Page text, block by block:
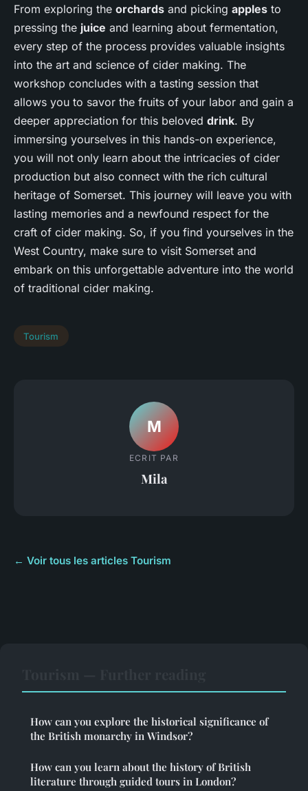
From exploring the orchards and picking apples to
pressing the juice and learning about fermentation,
every step of the process provides valuable insights
into the art and science of cider making. The
workshop concludes with a tasting session that
allows you to savor the fruits of your labor and gain a
deeper appreciation for this beloved drink. By
immersing yourselves in this hands-on experience,
you will not only learn about the intricacies of cider
production but also connect with the rich cultural
heritage of Somerset. This journey will leave you with
lasting memories and a newfound respect for the
craft of cider making. So, if you find yourselves in the
West Country, make sure to visit Somerset and
embark on this unforgettable adventure into the world
of traditional cider making.
Tourism
M
ECRIT PAR
Mila
← Voir tous les articles Tourism
How can you explore the historical significance of
the British monarchy in Windsor?
How can you learn about the history of British
literature through guided tours in London?